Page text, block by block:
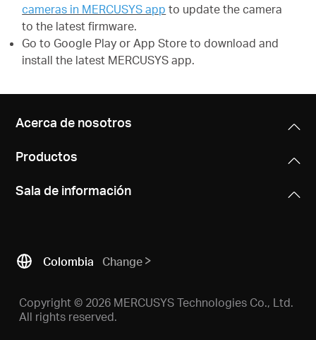
cameras in MERCUSYS app to update the camera
to the latest firmware.
Go to Google Play or App Store to download and
install the latest MERCUSYS app.
Acerca de nosotros
Productos
Sala de información
Colombia Change
Copyright © 2026 MERCUSYS Technologies Co., Ltd.
All rights reserved.